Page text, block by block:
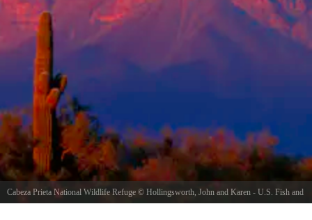
Cabeza Prieta National Wildlife Refuge © Hollingsworth, John and Karen - U.S. Fish and